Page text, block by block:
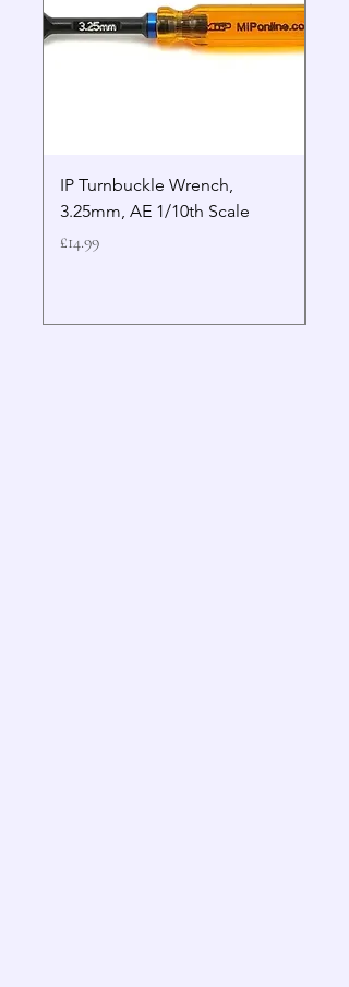
IP Turnbuckle Wrench,
3.25mm, AE 1/10th Scale
Price
£14.99